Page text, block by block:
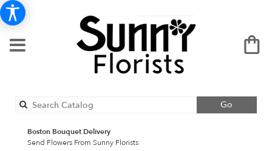
Go
catalog
Boston Bouquet Delivery
Send Flowers From Sunny Florists